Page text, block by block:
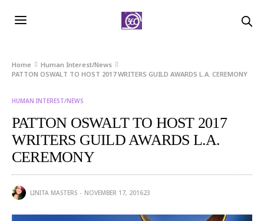
Home
Human Interest/News
PATTON OSWALT TO HOST 2017 WRITERS GUILD AWARDS L.A. CEREMONY
HUMAN INTEREST/NEWS
PATTON OSWALT TO HOST 2017
WRITERS GUILD AWARDS L.A.
CEREMONY
LINITA MASTERS NOVEMBER 17, 201623